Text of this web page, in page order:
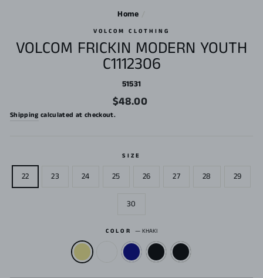
Home
VOLCOM CLOTHING
VOLCOM FRICKIN MODERN YOUTH
C1112306
51531
Regular
price
$48.00
Shipping calculated at checkout.
SIZE
22 23 24 25 26 27 28 29
30
COLOR — KHAKI